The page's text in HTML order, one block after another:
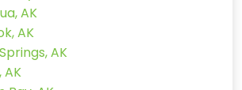
AK
AK
AK
AK